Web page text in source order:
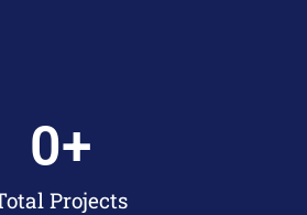
Projects
0+